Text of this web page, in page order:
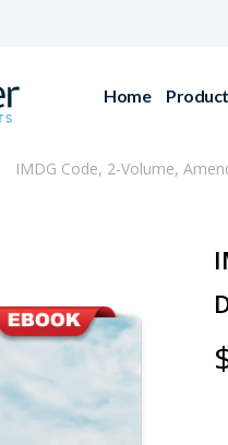
Home
IMDG Code, 2-Volume,